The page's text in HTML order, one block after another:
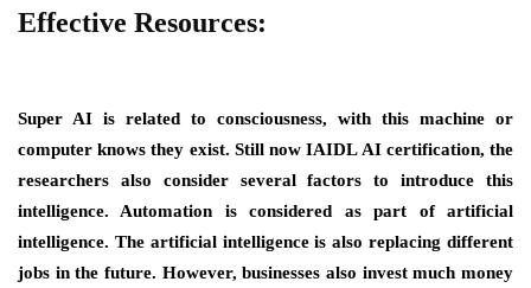
Effective Resources:
Super AI is related to consciousness, with this machine or
computer knows they exist. Still nowIAIDL AI certification, the
researchers also consider several factors to introduce this
intelligence. Automation is considered as part of artificial
intelligence. The artificial intelligence is also replacing different
jobs in the future. However, businesses also invest much money